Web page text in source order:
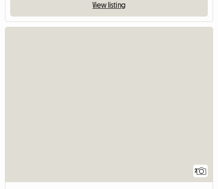
View listing
2